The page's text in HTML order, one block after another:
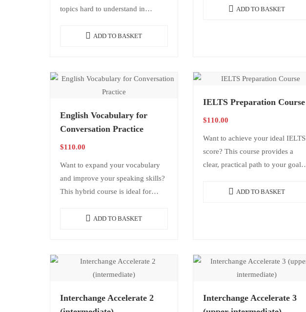
topics hard to understand in
to help you prepare in a…
ADD TO BASKET
strategies, guided practice, and
ADD TO BASKET
English Vocabulary for
Conversation Practice
$110.00
Want to expand your vocabulary
and improve your speaking skills?
This hybrid course is ideal for
advanced levels who want to
ADD TO BASKET
IELTS Preparation Course
$110.00
Want to achieve your ideal IELTS
score? This course provides a
clear, practical path to your goals.
speaking and writing test…
ADD TO BASKET
Interchange Accelerate 2
Interchange Accelerate 3